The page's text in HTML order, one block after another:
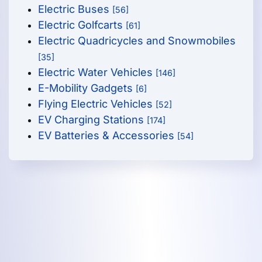
Electric Buses [56]
Electric Golfcarts [61]
Electric Quadricycles and Snowmobiles
[35]
Electric Water Vehicles [146]
E-Mobility Gadgets [6]
Flying Electric Vehicles [52]
EV Charging Stations [174]
EV Batteries & Accessories [54]